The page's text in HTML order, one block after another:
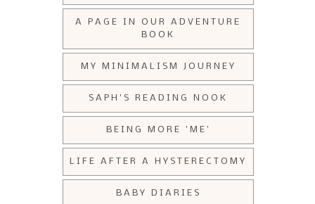
A PAGE IN OUR ADVENTURE
BOOK
MY MINIMALISM JOURNEY
SAPH'S READING NOOK
BEING MORE 'ME'
LIFE AFTER A HYSTERECTOMY
BABY DIARIES